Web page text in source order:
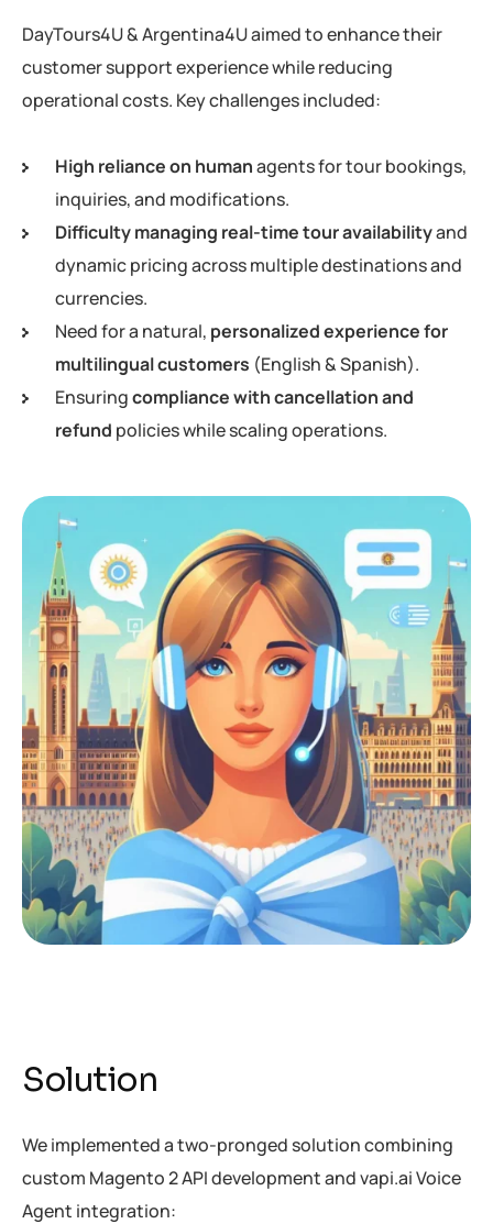
DayTours4U & Argentina4U aimed to enhance their
customer support experience while reducing
operational costs. Key challenges included:
High reliance on humanagents for tour bookings,
inquiries, and modifications.
Difficulty managing real-time tour availabilityand
dynamic pricing across multiple destinations and
currencies.
Need for a natural, personalized experience for
multilingual customers (English & Spanish).
Ensuringcompliance with cancellation and
refund policies while scaling operations.
Solution
We implemented a two-pronged solution combining
custom Magento 2 API development and vapi.ai Voice
Agent integration: